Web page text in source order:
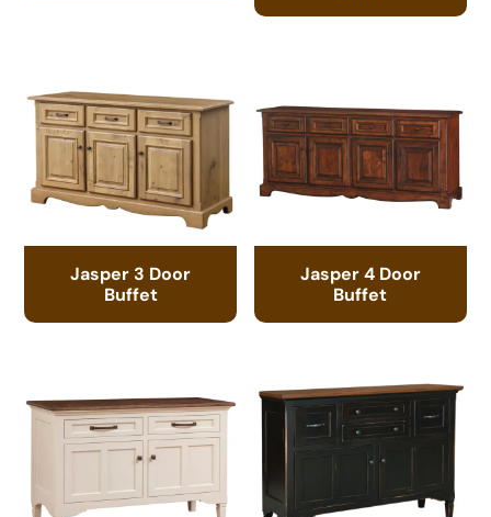
Jasper 3 Door
Buffet
Jasper 4 Door
Buffet